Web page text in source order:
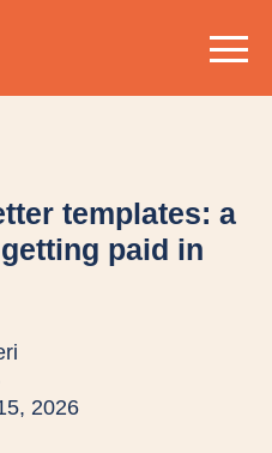
templates: a
paid in
2026